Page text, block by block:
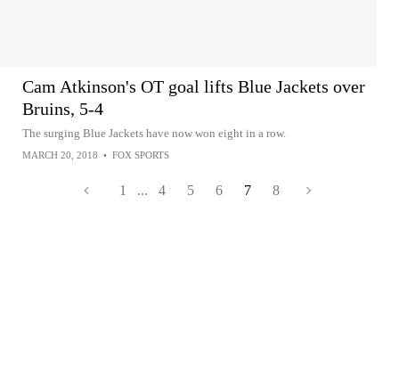
Cam Atkinson's OT goal lifts Blue Jackets over
Bruins, 5-4
The surging Blue Jackets have now won eight in a row.
MARCH 20, 2018 • FOX SPORTS
1 ... 4 5 6 7 8